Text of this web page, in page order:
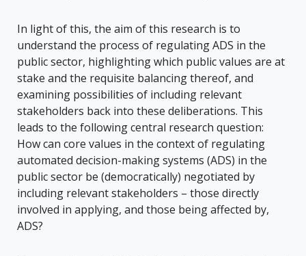
In light of this, the aim of this research is to
understand the process of regulating ADS in the
public sector, highlighting which public values are at
stake and the requisite balancing thereof, and
examining possibilities of including relevant
stakeholders back into these deliberations. This
leads to the following central research question:
How can core values in the context of regulating
automated decision-making systems (ADS) in the
public sector be (democratically) negotiated by
including relevant stakeholders – those directly
involved in applying, and those being affected by,
ADS?